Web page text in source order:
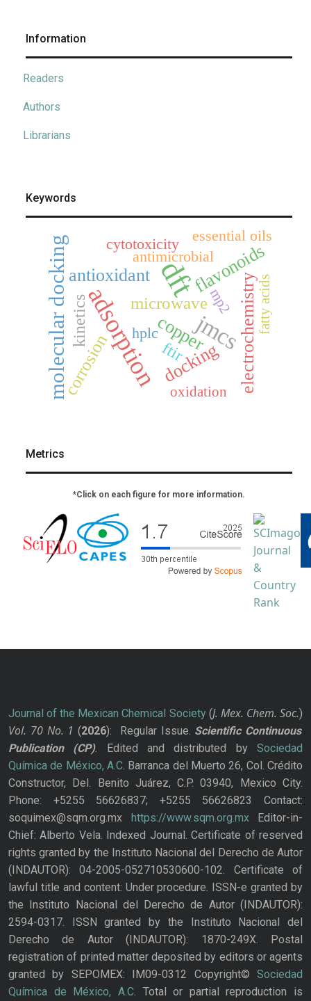
Information
Readers
Authors
Librarians
Keywords
dft
adsorption jmcs
molecular docking copper
antioxidant electrochemistry
flavonoids
docking
microwave
corrosion
kinetics
ftir
antimicrobial
cytotoxicity
hplc
essential oils
oxidation
fatty acids
mp2
Metrics
*Click on each figure for more information.
Journal of the Mexican Chemical Society(J. Mex. Chem. Soc.)
Vol. 70 No. 1 (2026): Regular Issue. Scientific Continuous
Publication
(CP). Edited and distributed bySociedad
Química de México, A.C. Barranca del Muerto 26, Col. Crédito
Constructor, Del. Benito Juárez, C.P. 03940, Mexico City.
Phone: +5255 56626837; +5255 56626823 Contact:
soquimex@sqm.org.mx https://www.sqm.org.mxEditor-in-
Chief: Alberto Vela. Indexed Journal. Certificate of reserved
rights granted by the Instituto Nacional del Derecho de Autor
(INDAUTOR): 04-2005-052710530600-102. Certificate of
lawful title and content: Under procedure. ISSN-e granted by
the Instituto Nacional del Derecho de Autor (INDAUTOR):
2594-0317. ISSN granted by the Instituto Nacional del
Derecho de Autor (INDAUTOR): 1870-249X. Postal
registration of printed matter deposited by editors or agents
granted by SEPOMEX: IM09-0312 Copyright© Sociedad
Química de México, A.C. Total or partial reproduction is